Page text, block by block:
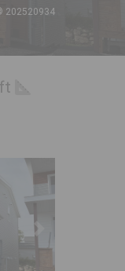
202520934